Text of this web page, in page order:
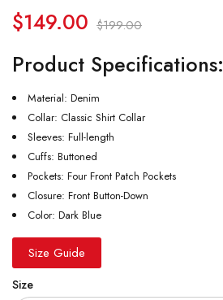
$199.00
$149.00
Product Specifications:
Material: Denim
Collar: Classic Shirt Collar
Sleeves: Full-length
Cuffs: Buttoned
Pockets: Four Front Patch Pockets
Closure: Front Button-Down
Color: Dark Blue
Size Guide
Size